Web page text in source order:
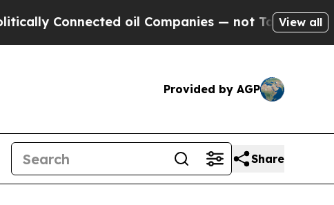
oil Companies — not Taxpayers — the
View all
Provided by AGP
Share